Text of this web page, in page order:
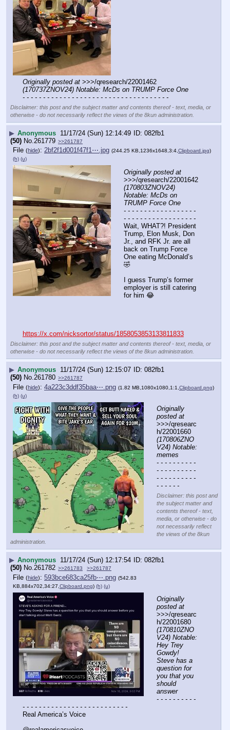
Originally posted at
(170737ZNOV24) Notable: McDs on TRUMP Force One
- - - - - - - - - - - - - - - - - - - - - - - - - - - - - - - - - - - -
Disclaimer: this post and the subject matter and contents thereof - text, media, or
otherwise - do not necessarily reflect the views of the 8kun administration.
▶ Anonymous 11/17/24 (Sun) 12:14:49
082fb1
(50) No. 261779 >>261787
File (hide): 2bf2f1d001f47f1⋯.jpg (244.25 KB,1236x1648,3:4,Clipboard.jpg)
(h) (u)
Originally posted at
(170803ZNOV24)
Notable: McDs on
TRUMP Force One
- - - - - - - - - - - - - - - - - -
- - - - - - - - - - - - - - - - - -
Wait, WHAT?! President
Trump, Elon Musk, Don
Jr., and RFK Jr. are all
back on Trump Force
One eating McDonald’s
🤣
I guess Trump’s former
employer is still catering
for him 😂
https://x.com/nicksortor/status/1858053853133811833
Disclaimer: this post and the subject matter and contents thereof - text, media, or
otherwise - do not necessarily reflect the views of the 8kun administration.
▶ Anonymous 11/17/24 (Sun) 12:15:07
082fb1
(50) No.261780 >>261787
File (hide): 4a223c3ddf35baa⋯.png (1.82 MB,1080x1080,1:1, Clipboard.png)
(h) (u)
Originally
posted at
>>>/qresearc
(170806ZNO
V24) Notable:
memes
- - - - - - - - - -
- - - - - - - - - -
- - - - - - - - - -
- - - - - -
Disclaimer: this post and
the subject matter and
contents thereof - text,
media, or otherwise - do
not necessarily reflect
the views of the 8kun
administration.
▶ Anonymous 11/17/24 (Sun) 12:17:54
082fb1
(50) No. 261782 >>261783 >>261787
File (hide): 593bce683ca25fb⋯.png (542.83
KB,884x702,34:27, Clipboard.png) (h) (u)
Originally
posted at
>>>/qresearc
(170810ZNO
V24) Notable:
Hey Trey
Gowdy!
Steve has a
question for
you that you
should
answer
- - - - - - - - - -
- - - - - - - - - - - - - - - - - - - - - - - - - -
Real America’s Voice